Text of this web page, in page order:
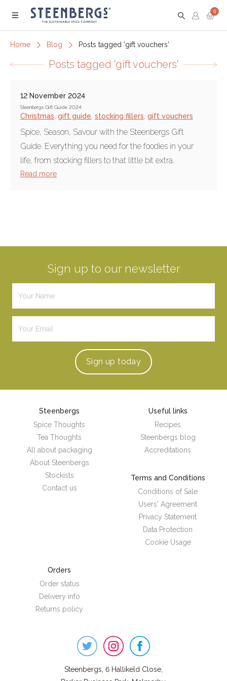
Menu
0
Home Blog Posts tagged 'gift vouchers'
Posts tagged 'gift vouchers'
12 November 2024
Steenbergs Gift Guide 2024
Christmas gift guide stocking fillers gift vouchers
Spice, Season, Savour with the Steenbergs Gift
Guide. Everything you need for the foodies in your
life, from stocking fillers to that little bit extra.
Read more
Sign up to our newsletter
Sign up today
Steenbergs
Spice Thoughts
Tea Thoughts
All about packaging
About Steenbergs
Stockists
Contact us
Useful links
Recipes
Steenbergs blog
Accreditations
Terms and Conditions
Conditions of Sale
Users' Agreement
Privacy Statement
Data Protection
Cookie Usage
Orders
Order status
Delivery info
Returns policy
Steenbergs, 6 Hallikeld Close,